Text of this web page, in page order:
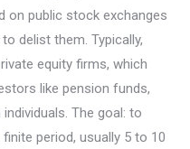
public stock exchanges
delist them. Typically,
equity firms, which
like pension funds,
The goal: to
period, usually 5 to 10